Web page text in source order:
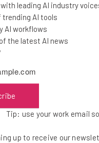
Industry ‘in
CEO
AI start up
Jack Turner
leading AI industry
trending AI tools
AI workflows
the latest AI news
Tip: use your work email
up to receive our